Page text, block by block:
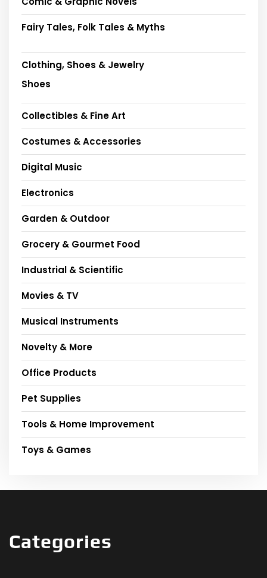
Fairy Tales, Folk Tales & Myths
Clothing, Shoes & Jewelry
Shoes
Collectibles & Fine Art
Costumes & Accessories
Digital Music
Electronics
Garden & Outdoor
Grocery & Gourmet Food
Industrial & Scientific
Movies & TV
Musical Instruments
Novelty & More
Office Products
Pet Supplies
Tools & Home Improvement
Toys & Games
Categories